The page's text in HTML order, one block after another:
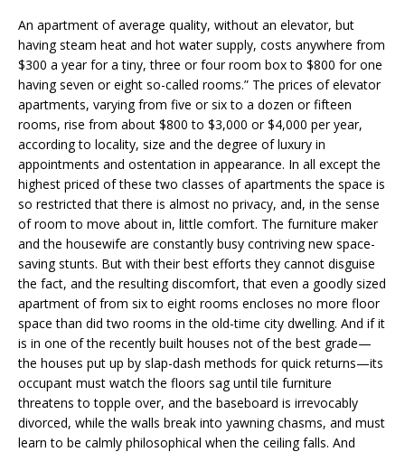
An apartment of average quality, without an elevator, but
having steam heat and hot water supply, costs anywhere from
$300 a year for a tiny, three or four room box to $800 for one
having seven or eight so-called rooms.” The prices of elevator
apartments, varying from five or six to a dozen or fifteen
rooms, rise from about $800 to $3,000 or $4,000 per year,
according to locality, size and the degree of luxury in
appointments and ostentation in appearance. In all except the
highest priced of these two classes of apartments the space is
so restricted that there is almost no privacy, and, in the sense
of room to move about in, little comfort. The furniture maker
and the housewife are constantly busy contriving new space-
saving stunts. But with their best efforts they cannot disguise
the fact, and the resulting discomfort, that even a goodly sized
apartment of from six to eight rooms encloses no more floor
space than did two rooms in the old-time city dwelling. And if it
is in one of the recently built houses not of the best grade—
the houses put up by slap-dash methods for quick returns—its
occupant must watch the floors sag until tile furniture
threatens to topple over, and the baseboard is irrevocably
divorced, while the walls break into yawning chasms, and must
learn to be calmly philosophical when the ceiling falls. And